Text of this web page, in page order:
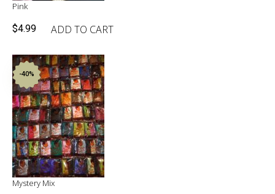
Pink
$4.99 ADD TO CART
-40%
Mystery Mix